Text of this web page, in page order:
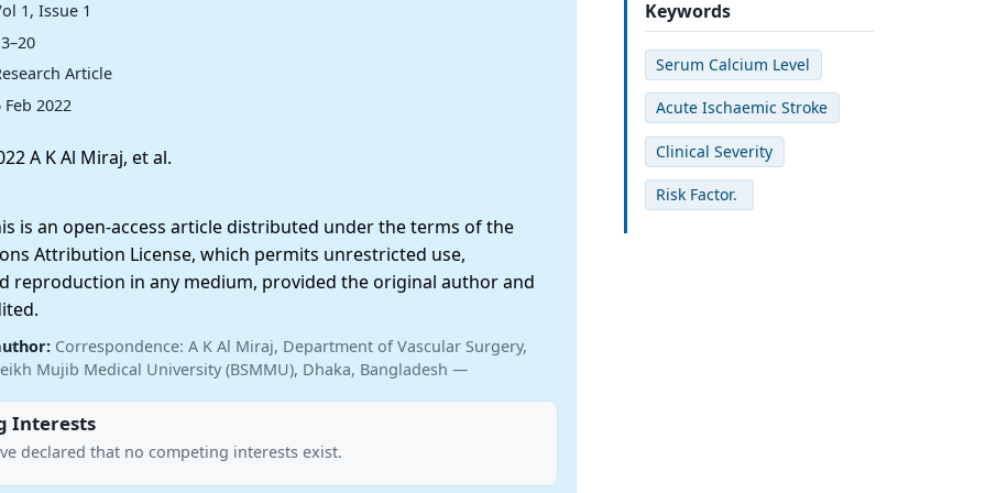
1, Issue 1
Article
Feb 2022
A K Al Miraj, et al.
an open-access article distributed under the terms of the
Attribution License, which permits unrestricted use,
reproduction in any medium, provided the original author and
Correspondence: A K Al Miraj, Department of Vascular Surgery,
Mujib Medical University (BSMMU), Dhaka, Bangladesh —
Interests
declared that no competing interests exist.
Keywords
Serum Calcium Level
Acute Ischaemic Stroke
Clinical Severity
Risk Factor.